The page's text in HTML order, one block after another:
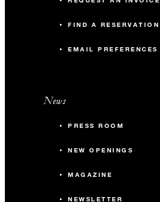
FIND A RESERVATION
EMAIL PREFERENCES
News
PRESS ROOM
NEW OPENINGS
MAGAZINE
NEWSLETTER